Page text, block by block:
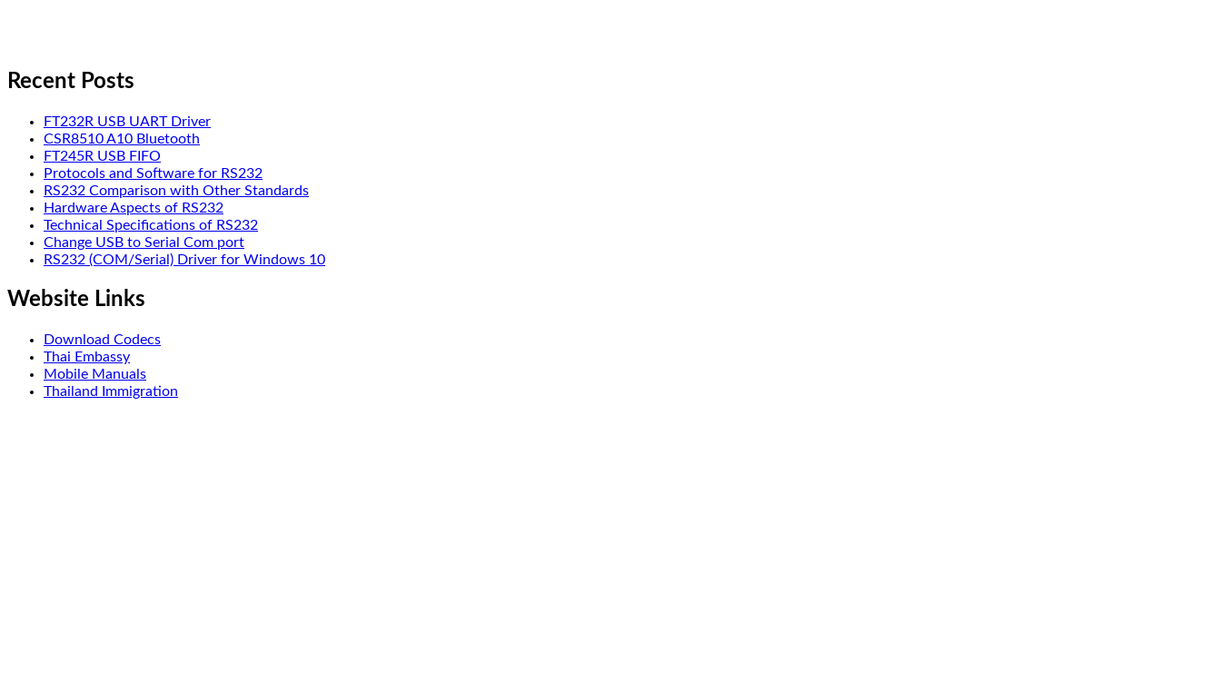
Recent Posts
FT232R USB UART Driver
CSR8510 A10 Bluetooth
FT245R USB FIFO
Protocols and Software for RS232
RS232 Comparison with Other Standards
Hardware Aspects of RS232
Technical Specifications of RS232
Change USB to Serial Com port
RS232 (COM/Serial) Driver for Windows 10
Website Links
Download Codecs
Thai Embassy
Mobile Manuals
Thailand Immigration